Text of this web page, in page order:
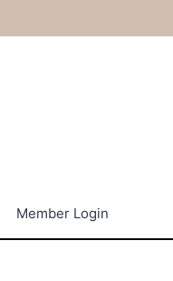
Member Login